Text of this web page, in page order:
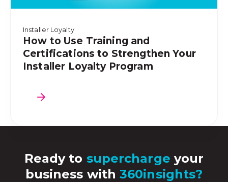
Installer Loyalty
How to Use Training and
Certifications to Strengthen Your
Installer Loyalty Program
Ready to supercharge your
business with360insights?